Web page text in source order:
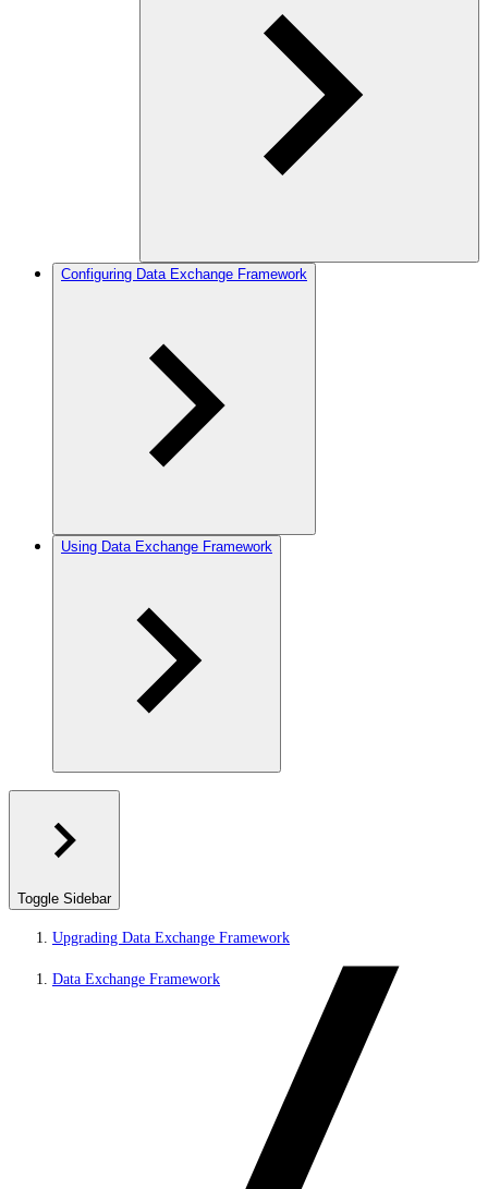
Configuring Data Exchange Framework
Using Data Exchange Framework
Toggle Sidebar
Upgrading Data Exchange Framework
Data Exchange Framework